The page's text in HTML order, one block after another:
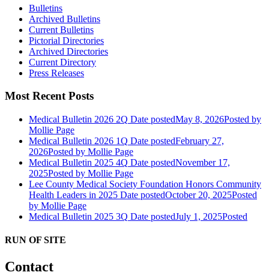
Bulletins
Archived Bulletins
Current Bulletins
Pictorial Directories
Archived Directories
Current Directory
Press Releases
Most Recent Posts
Medical Bulletin 2026 2Q Date postedMay 8, 2026Posted by
Mollie Page
Medical Bulletin 2026 1Q Date postedFebruary 27,
2026Posted by Mollie Page
Medical Bulletin 2025 4Q Date postedNovember 17,
2025Posted by Mollie Page
Lee County Medical Society Foundation Honors Community
Health Leaders in 2025 Date postedOctober 20, 2025Posted
by Mollie Page
Medical Bulletin 2025 3Q Date postedJuly 1, 2025Posted
RUN OF SITE
Contact